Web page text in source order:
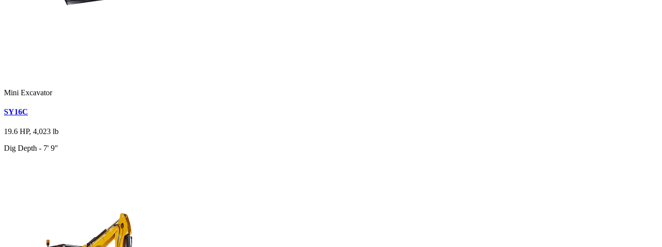
Mini Excavator
SY16C
19.6 HP, 4,023 lb
Dig Depth - 7' 9"